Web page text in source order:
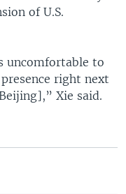
of U.S.
uncomfortable to
right next
Xie said.